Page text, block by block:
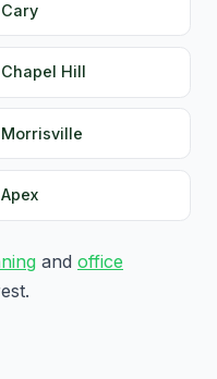
Hill
and office